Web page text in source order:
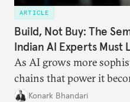
ARTICLE
Build, Not Buy: The
Indian AI Experts Must
As AI grows more
chains that power it
access to frontier models
Konark Bhandari